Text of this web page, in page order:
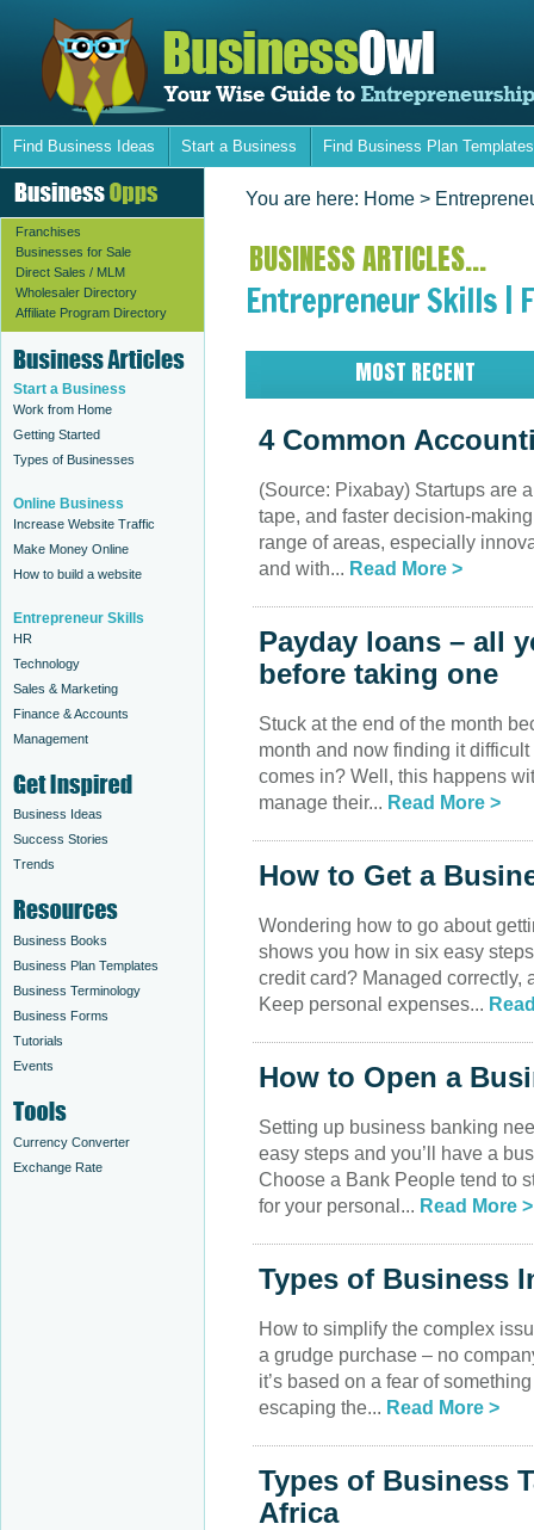
Find Business Ideas Start a Business Find Business Plan Templates
Franchises
Businesses for Sale
Direct Sales / MLM
Wholesaler Directory
Affiliate Program Directory
Start a Business
Work from Home
Getting Started
Types of Businesses
Online Business
Increase Website Traffic
Make Money Online
How to build a website
Entrepreneur Skills
HR
Technology
Sales & Marketing
Finance & Accounts
Management
Business Ideas
Success Stories
Trends
Business Books
Business Plan Templates
Business Terminology
Business Forms
Tutorials
Events
Currency Converter
Exchange Rate
You are here: Home >
BUSINESS ARTICLES...
Entrepreneur Skills |
MOST RECENT
4 Common
(Source: Pixabay) Startups are
tape, and faster decision-
range of areas, especially
and with... Read More >
Payday loans – all
before taking one
Stuck at the end of the month
month and now finding it
comes in? Well, this happens
manage their... Read More >
How to Get a
Wondering how to go about
shows you how in six easy
credit card? Managed correctly,
Keep personal expenses...
How to Open a
Setting up business banking
easy steps and you’ll have a
Choose a Bank People tend to
for your personal... Read More >
Types of Business
How to simplify the complex
a grudge purchase – no
it’s based on a fear of
escaping the... Read More >
Types of Business
Africa